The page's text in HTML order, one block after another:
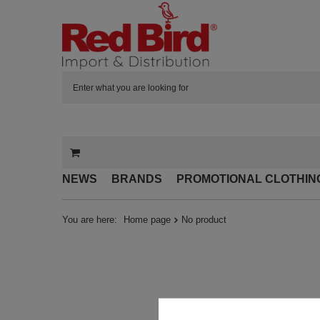
NEWS BRANDS PROMOTIONAL
You are here: Home page No product